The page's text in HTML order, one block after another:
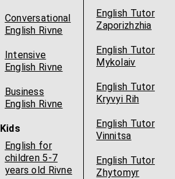
Conversational
English Rivne
Intensive
English Rivne
Business
English Rivne
Kids
English for
children 5-7
years old Rivne
English Tutor
Zaporizhzhia
English Tutor
Mykolaiv
English Tutor
Kryvyi Rih
English Tutor
Vinnitsa
English Tutor
Zhytomyr